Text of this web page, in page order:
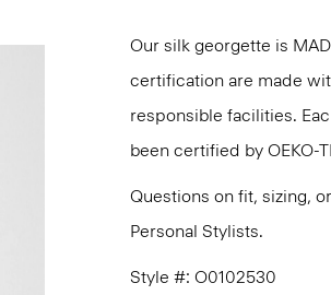
Our silk georgette is
certification are made
responsible facilities.
been certified by OEKO-
Questions on fit, sizing,
Personal Stylists.
Style #: O0102530